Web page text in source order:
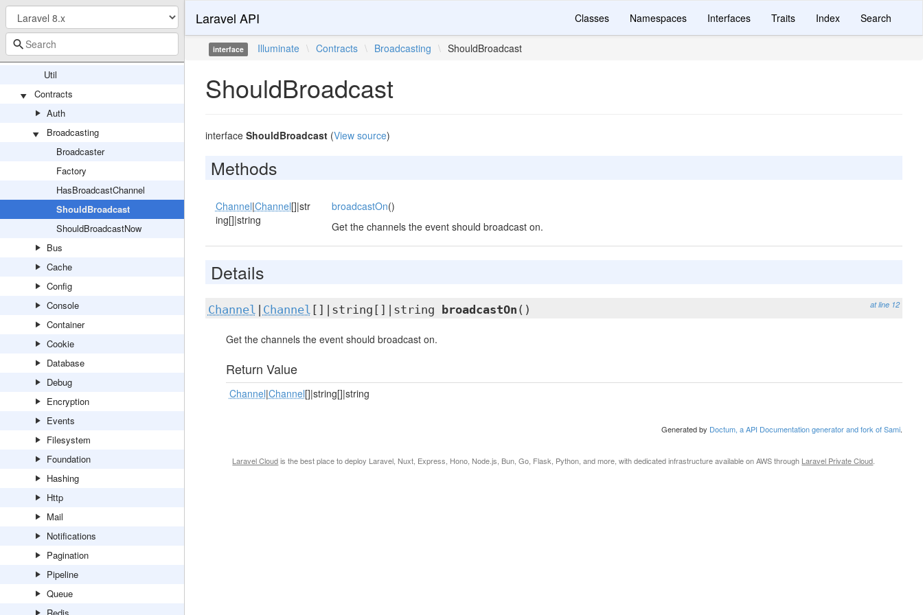
ContextualBindingBuilder
EntryNotFoundException
RewindableGenerator
Util
Contracts
Auth
Broadcasting
Broadcaster
Factory
HasBroadcastChannel
ShouldBroadcast
ShouldBroadcastNow
Bus
Cache
Config
Console
Container
Cookie
Database
Debug
Encryption
Events
Filesystem
Foundation
Hashing
Http
Mail
Notifications
Pagination
Pipeline
Queue
Laravel API Classes Namespaces Interfaces Traits Index Search
interface Illuminate \ Contracts \ Broadcasting \ ShouldBroadcast
ShouldBroadcast
interface ShouldBroadcast(View source)
Methods
Channel|Channel[]|str
ing[]|string
broadcastOn()
Get the channels the event should broadcast on.
Details
at line 12
Channel Channel []|string[]|string broadcastOn ()
Get the channels the event should broadcast on.
Return Value
Channel|Channel[]|string[]|string
Generated by Doctum, a API Documentation generator and fork of Sami.
Laravel Cloudis the best place to deploy Laravel, Nuxt, Express, Hono, Node.js, Bun, Go, Flask, Python, and more, with dedicated infrastructure available on AWS through Laravel Private Cloud